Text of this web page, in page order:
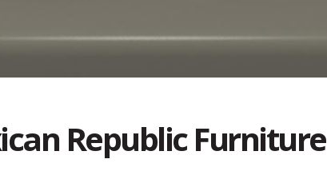
Republic Furniture